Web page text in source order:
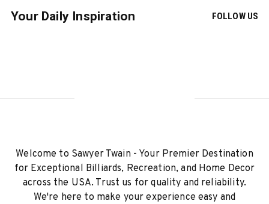
Your Daily Inspiration FOLLOW US
Welcome to Sawyer Twain - Your Premier Destination
for Exceptional Billiards, Recreation, and Home Decor
across the USA. Trust us for quality and reliability.
We're here to make your experience easy and